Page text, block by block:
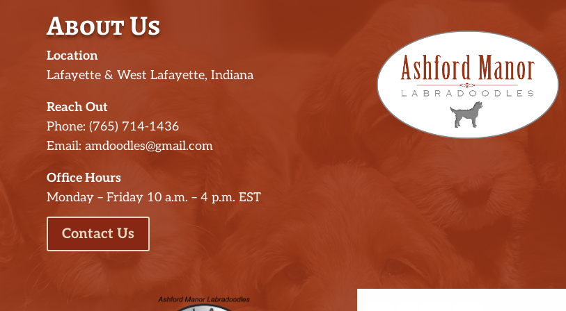
About Us
Location
Lafayette & West Lafayette, Indiana
Reach Out
Phone: (765) 714-1436
Email: amdoodles@gmail.com
Office Hours
Monday – Friday 10 a.m. – 4 p.m. EST
Contact Us